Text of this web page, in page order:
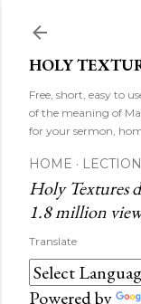
HOLY
Free, short, easy to
of the meaning of
for your sermon,
HOME
Holy Textures
1.8 million
Translate
Powered by